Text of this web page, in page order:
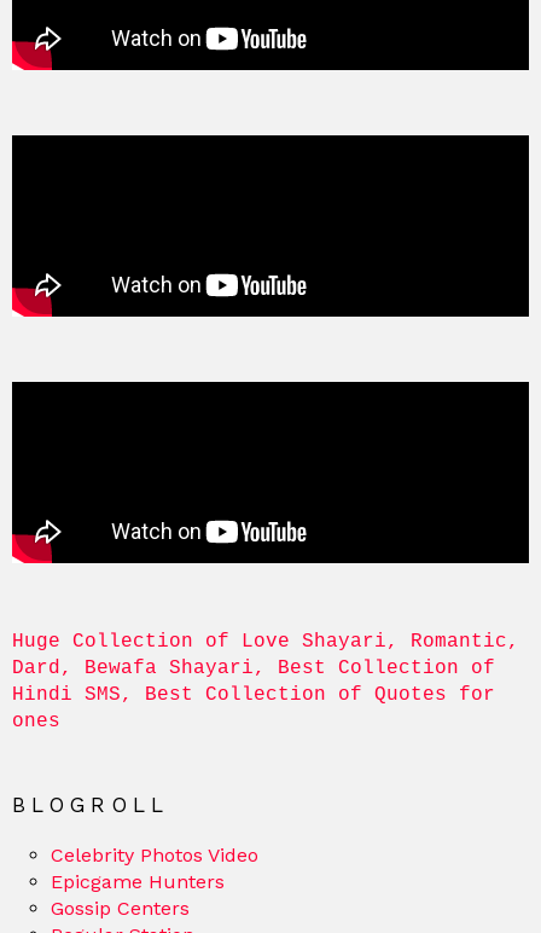
Huge Collection of Love Shayari, Romantic,
Dard, Bewafa Shayari, Best Collection of
Hindi SMS, Best Collection of Quotes for
ones
BLOGROLL
Celebrity Photos Video
Epicgame Hunters
Gossip Centers